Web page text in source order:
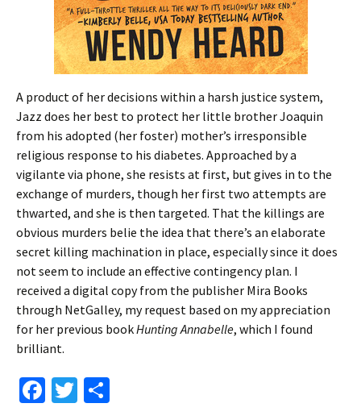
A product of her decisions within a harsh justice system,
Jazz does her best to protect her little brother Joaquin
from his adopted (her foster) mother’s irresponsible
religious response to his diabetes. Approached by a
vigilante via phone, she resists at first, but gives in to the
exchange of murders, though her first two attempts are
thwarted, and she is then targeted. That the killings are
obvious murders belie the idea that there’s an elaborate
secret killing machination in place, especially since it does
not seem to include an effective contingency plan. I
received a digital copy from the publisher Mira Books
through NetGalley, my request based on my appreciation
for her previous bookHunting Annabelle, which I found
brilliant.
Fa T